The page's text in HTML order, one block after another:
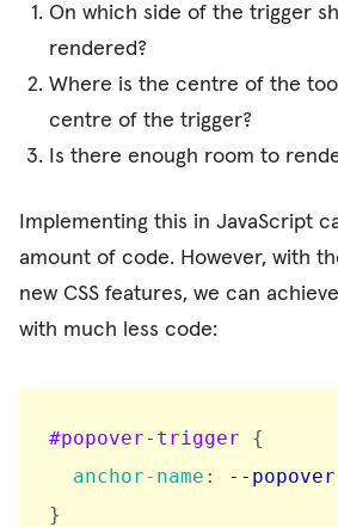
On which side of the trigger
rendered?
Where is the centre of the
centre of the trigger?
Is there enough room to
Implementing this in JavaScript
amount of code. However, with
new CSS features, we can
with much less code:
#popover-trigger
{
anchor-name : --
}